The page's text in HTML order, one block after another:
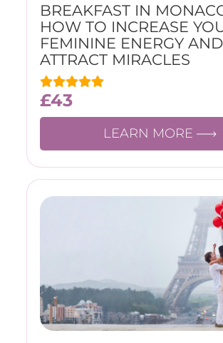
BREAKFAST IN
HOW TO INCREASE
FEMININE ENERGY AND
ATTRACT MIRACLES
£43
LEARN MORE